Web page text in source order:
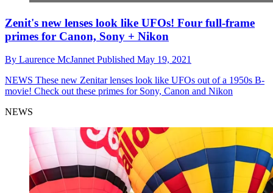
Zenit's new lenses look like UFOs! Four full-frame
primes for Canon, Sony + Nikon
By Laurence McJannet Published May 19, 2021
NEWS These new Zenitar lenses look like UFOs out of a 1950s B-
movie! Check out these primes for Sony, Canon and Nikon
NEWS